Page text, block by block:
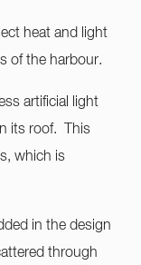
heat and light
of the harbour.
artificial light
its roof. This
which is
in the design
through